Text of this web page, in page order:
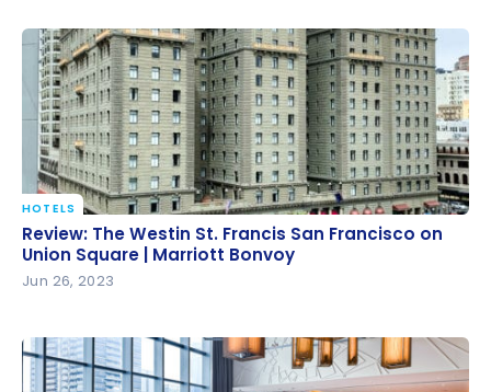
Review: The Westin St. Francis San Francisco on
Union Square | Marriott Bonvoy
HOTELS
Review: The Westin St. Francis San Francisco on
Union Square | Marriott Bonvoy
Jun 26, 2023